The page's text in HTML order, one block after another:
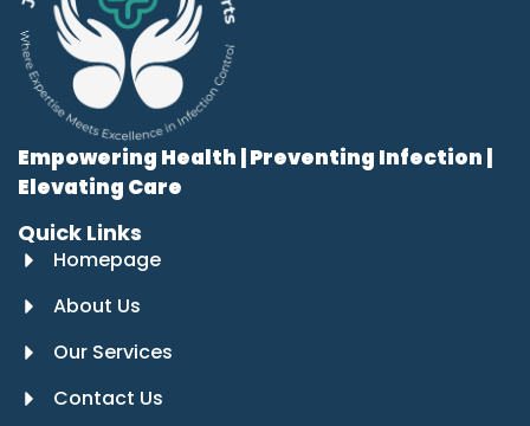
Empowering Health | Preventing Infection |
Elevating Care
Quick Links
Homepage
About Us
Our Services
Contact Us